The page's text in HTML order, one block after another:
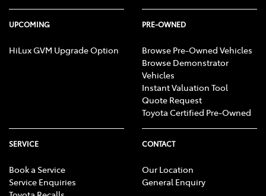
UPCOMING
HiLux GVM Upgrade Option
PRE-OWNED
Browse Pre-Owned Vehicles
Browse Demonstrator
Vehicles
Instant Valuation Tool
Quote Request
Toyota Certified Pre-Owned
SERVICE
Book a Service
Service Enquiries
CONTACT
Our Location
General Enquiry